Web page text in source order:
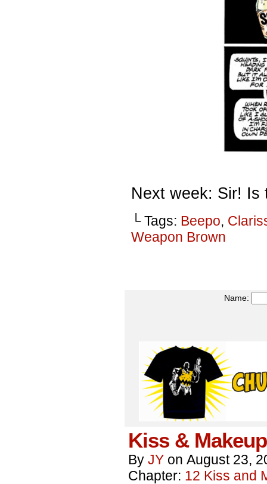
Next week: Sir!
└ Tags: Beepo,
Weapon Brown
Name:
Kiss &
By JY on August 23,
Chapter: 12 Kiss and